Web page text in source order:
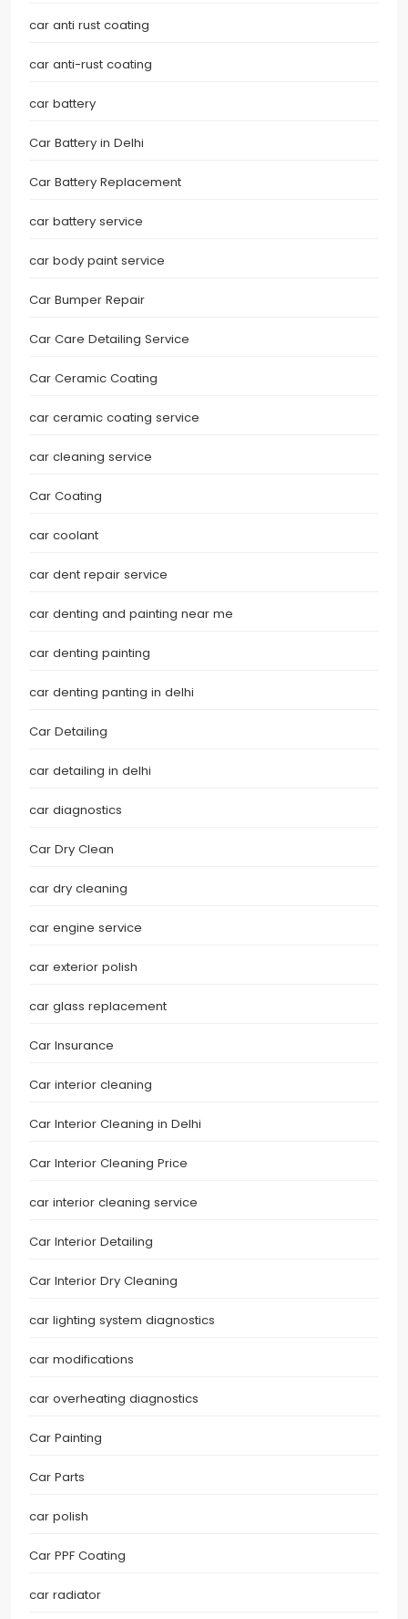
car anti rust coating
car anti-rust coating
car battery
Car Battery in Delhi
Car Battery Replacement
car battery service
car body paint service
Car Bumper Repair
Car Care Detailing Service
Car Ceramic Coating
car ceramic coating service
car cleaning service
Car Coating
car coolant
car dent repair service
car denting and painting near me
car denting painting
car denting panting in delhi
Car Detailing
car detailing in delhi
car diagnostics
Car Dry Clean
car dry cleaning
car engine service
car exterior polish
car glass replacement
Car Insurance
Car interior cleaning
Car Interior Cleaning in Delhi
Car Interior Cleaning Price
car interior cleaning service
Car Interior Detailing
Car Interior Dry Cleaning
car lighting system diagnostics
car modifications
car overheating diagnostics
Car Painting
Car Parts
car polish
Car PPF Coating
car radiator